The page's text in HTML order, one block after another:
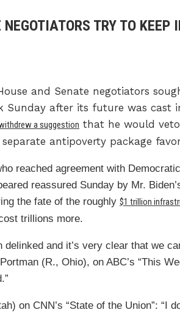
TRY TO KEEP
and Senate negotiators
Sunday after its future was cast
a suggestion that he would
antipoverty package
reached agreement with
reassured Sunday by Mr.
the fate of the roughly $1 trillion
trillions more.
delinked and it’s very clear that we
(R., Ohio), on ABC’s “This
on CNN’s “State of the Union”: “I